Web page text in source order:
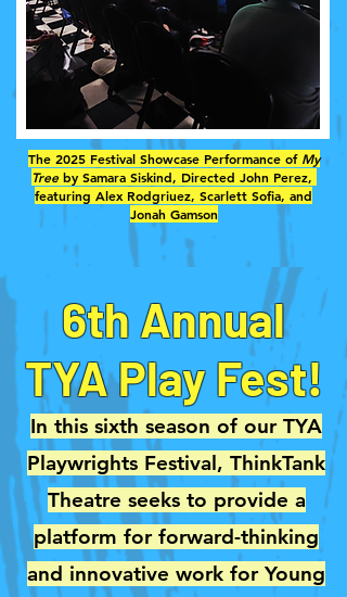
The 2025 Festival Showcase Performance of My
Treeby Samara Siskind, Directed John Perez,
featuring Alex Rodgriuez, Scarlett Sofia, and
Jonah Gamson
6th Annual
TYA Play Fest!
In this sixth season of our TYA
Playwrights Festival, ThinkTank
Theatre seeks to provide a
platform for forward-thinking
and innovative work for Young